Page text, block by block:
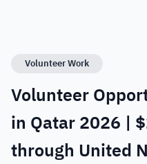
Volunteer Work
Volunteer
in Qatar 2026 |
through United